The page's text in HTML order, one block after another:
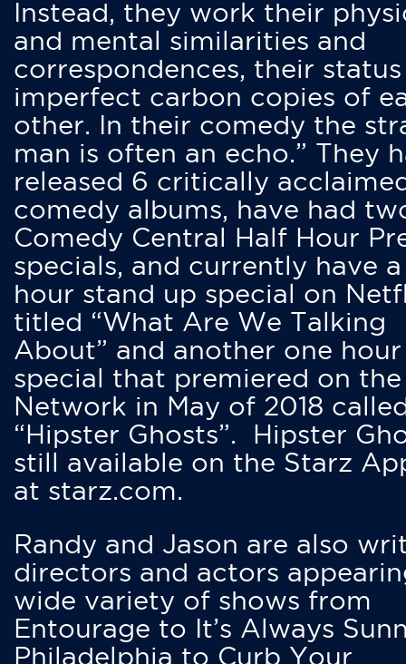
Instead, they work their
and mental similarities and
correspondences, their status
imperfect carbon copies of
other. In their comedy the
man is often an echo.” They
released 6 critically
comedy albums, have had
Comedy Central Half Hour
specials, and currently have
hour stand up special on
titled “What Are We Talking
About” and another one hour
special that premiered on
Network in May of 2018
“Hipster Ghosts”. Hipster
still available on the Starz
at starz.com.
Randy and Jason are also
directors and actors
wide variety of shows from
Entourage to It’s Always
Philadelphia to Curb Your